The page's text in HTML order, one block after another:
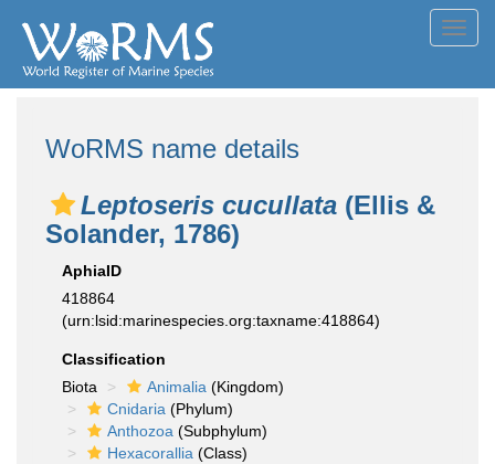
WoRMS name details
Leptoseris cucullata (Ellis &
Solander, 1786)
AphiaID
418864
(urn:lsid:marinespecies.org:taxname:418864)
Classification
Biota
Animalia (Kingdom)
Cnidaria (Phylum)
Anthozoa (Subphylum)
Hexacorallia (Class)